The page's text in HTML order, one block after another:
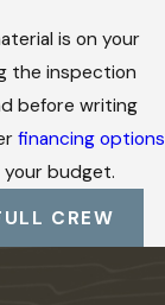
is on your
the inspection
before writing
financing options
budget.
CREW